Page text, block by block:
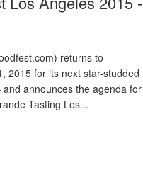
returns to
2015 for its next star-studded
announces the agenda for
Tasting Los...